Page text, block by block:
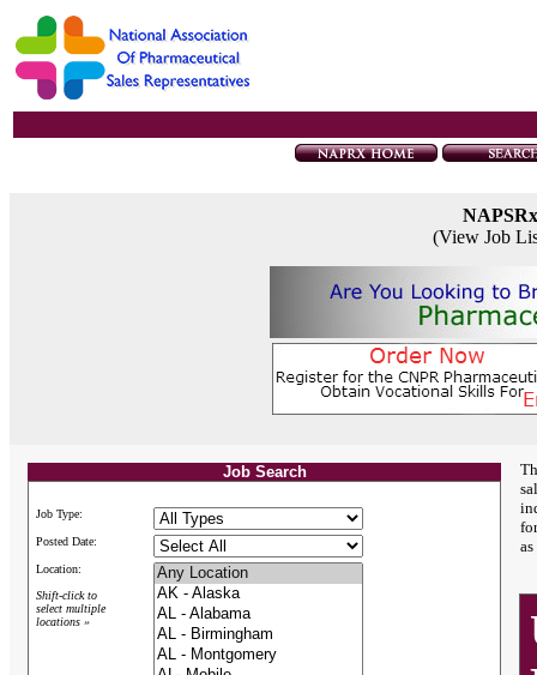
(View Job
Job Search
Job Type:
Posted Date:
Location:
Shift-click to
select multiple
locations »